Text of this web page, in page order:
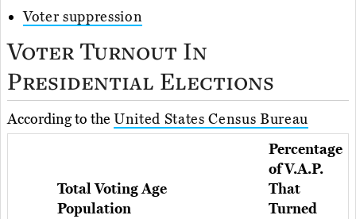
Voter suppression
Voter Turnout In
Presidential Elections
According to the United States Census Bureau
Total Voting Age
Population
Percentage
of V.A.P.
That
Turned